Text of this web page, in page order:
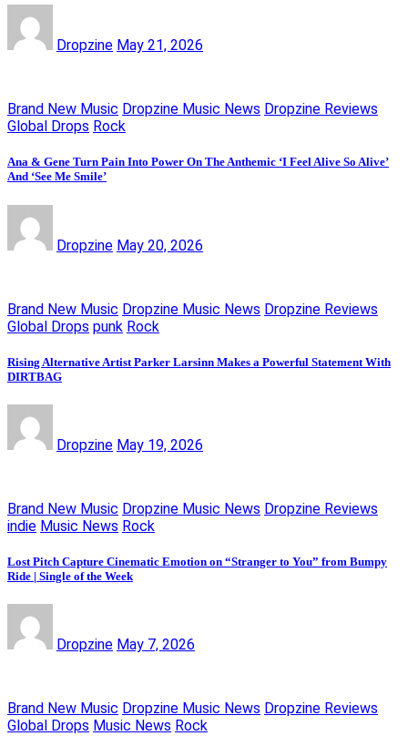
Dropzine May 21, 2026
Brand New Music Dropzine Music News Dropzine Reviews
Global Drops Rock
Ana & Gene Turn Pain Into Power On The Anthemic ‘I Feel Alive So Alive’
And ‘See Me Smile’
Dropzine May 20, 2026
Brand New Music Dropzine Music News Dropzine Reviews
Global Drops punk Rock
Rising Alternative Artist Parker Larsinn Makes a Powerful Statement With
DIRTBAG
Dropzine May 19, 2026
Brand New Music Dropzine Music News Dropzine Reviews
indie Music News Rock
Lost Pitch Capture Cinematic Emotion on “Stranger to You” from Bumpy
Ride | Single of the Week
Dropzine May 7, 2026
Brand New Music Dropzine Music News Dropzine Reviews
Global Drops Music News Rock